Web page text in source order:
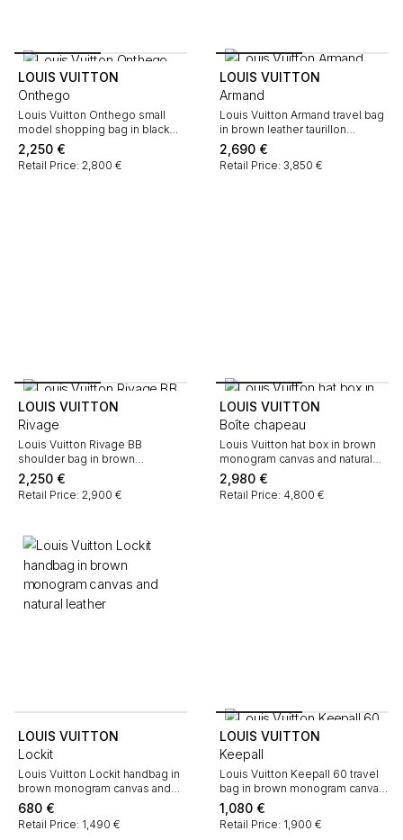
LOUIS VUITTON
Onthego
Louis Vuitton Onthego small
model shopping bag in black
and beige two tones empreinte
monogram leather
2,250 €
Retail Price: 2,800 €
LOUIS VUITTON
Armand
Louis Vuitton Armand travel bag
in brown leather taurillon
clémence
2,690 €
Retail Price: 3,850 €
LOUIS VUITTON
Rivage
Louis Vuitton Rivage BB
shoulder bag in brown
monogram canvas and natural
leather
2,250 €
Retail Price: 2,900 €
LOUIS VUITTON
Boîte chapeau
Louis Vuitton hat box in brown
monogram canvas and natural
leather
2,980 €
Retail Price: 4,800 €
LOUIS VUITTON
Lockit
Louis Vuitton Lockit handbag in
brown monogram canvas and
natural leather
680 €
Retail Price: 1,490 €
LOUIS VUITTON
Keepall
Louis Vuitton Keepall 60 travel
bag in brown monogram canvas
and natural leather
1,080 €
Retail Price: 1,900 €